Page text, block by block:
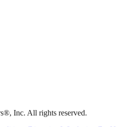
Inc. All rights reserved.